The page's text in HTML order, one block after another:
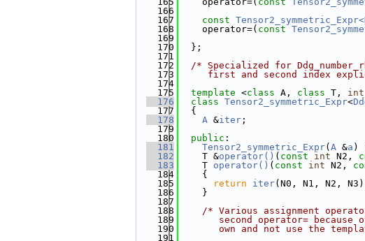
  166
  167
const
  168
    operator=(
const
  169
  170
  };
  171
  172
/* Specialized for
  173
first and second index
  174
  175
template <class A, class T, int
  176
class Tensor2_symmetric_Expr<
  177
  {
  178
A &iter ;
  179
  180
public :
  181
Tensor2_symmetric_Expr( A &a )
  182
    T &
operator() ( const int N2,
  183
    T
operator() ( const int N2,
  184
{
  185
return iter(N0, N1, N2,
  186
    }
  187
  188
/* Various assignment
  189
second operator= because
  190
own and not use the
  191